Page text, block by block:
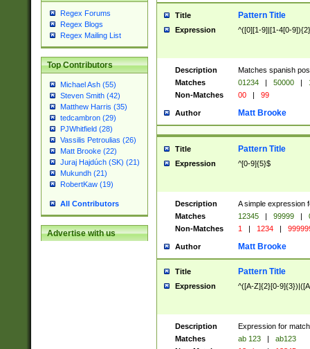
Regex Forums
Regex Blogs
Regex Mailing List
Top Contributors
Michael Ash (55)
Steven Smith (42)
Matthew Harris (35)
tedcambron (29)
PJWhitfield (28)
Vassilis Petroulias (26)
Matt Brooke (22)
Juraj Hajdúch (SK) (21)
Mukundh (21)
RobertKaw (19)
All Contributors
Advertise with us
Title Pattern Title
Expression ^([0][1-9]|[1-4[0-
Description
Matches spanish
Matches
01234 | 50000 |
Non-Matches
00 | 99
Author Matt Brooke
Title Pattern Title
Expression ^[0-9]{5}$
Description
A simple expression
Matches
12345 | 99999 |
Non-Matches
1 | 1234 |
Author Matt Brooke
Title Pattern Title
Expression ^([A-Z]{2}[0-
Description
Expression for
Matches
ab 123 |
ab123